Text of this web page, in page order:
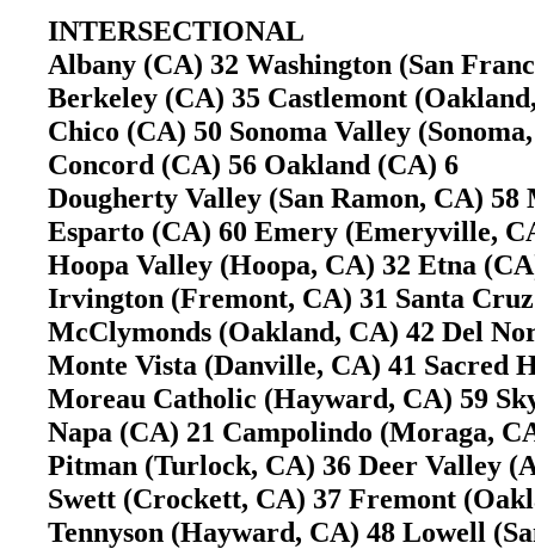
INTERSECTIONAL
Albany (CA) 32 Washington (San
Berkeley (CA) 35 Castlemont
Chico (CA) 50 Sonoma Valley
Concord (CA) 56 Oakland (CA) 6
Dougherty Valley (San Ramon, CA)
Esparto (CA) 60 Emery (Emeryville,
Hoopa Valley (Hoopa, CA) 32 Etna
Irvington (Fremont, CA) 31 Santa
McClymonds (Oakland, CA) 42 Del
Monte Vista (Danville, CA) 41
Moreau Catholic (Hayward, CA) 59
Napa (CA) 21 Campolindo (Moraga,
Pitman (Turlock, CA) 36 Deer Valley
Swett (Crockett, CA) 37 Fremont
Tennyson (Hayward, CA) 48 Lowell